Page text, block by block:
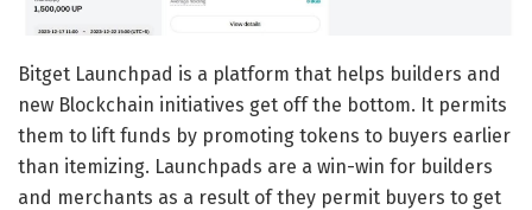
Bitget Launchpad is a platform that helps builders and
new Blockchain initiatives get off the bottom. It permits
them to lift funds by promoting tokens to buyers earlier
than itemizing. Launchpads are a win-win for builders
and merchants as a result of they permit buyers to get